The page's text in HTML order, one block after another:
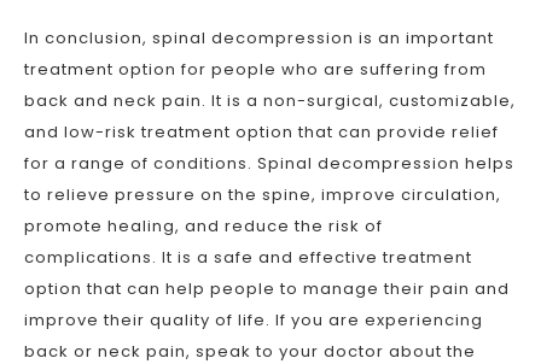
In conclusion, spinal decompression is an important
treatment option for people who are suffering from
back and neck pain. It is a non-surgical, customizable,
and low-risk treatment option that can provide relief
for a range of conditions. Spinal decompression helps
to relieve pressure on the spine, improve circulation,
promote healing, and reduce the risk of
complications. It is a safe and effective treatment
option that can help people to manage their pain and
improve their quality of life. If you are experiencing
back or neck pain, speak to your doctor about the